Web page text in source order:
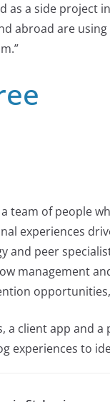
as a side project
abroad are
team of people
experiences
and peer
management
a client app and
experiences to